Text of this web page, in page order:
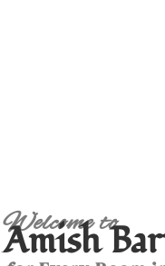
Welcome to